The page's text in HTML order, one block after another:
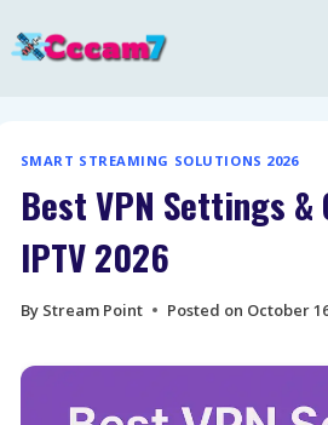
to
SMART STREAMING SOLUTIONS 2026
Best VPN Settings
IPTV 2026
By Stream Point Posted on October